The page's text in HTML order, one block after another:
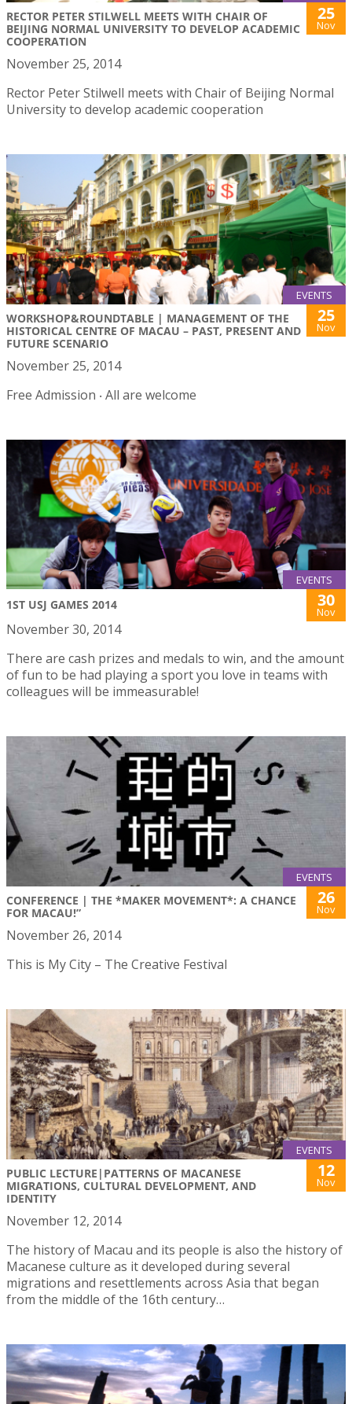
RECTOR PETER STILWELL MEETS WITH CHAIR OF
BEIJING NORMAL UNIVERSITY TO DEVELOP ACADEMIC
COOPERATION
25
Nov
November 25, 2014
Rector Peter Stilwell meets with Chair of Beijing Normal
University to develop academic cooperation
EVENTS
WORKSHOP&ROUNDTABLE | MANAGEMENT OF THE
HISTORICAL CENTRE OF MACAU – PAST, PRESENT AND
FUTURE SCENARIO
25
Nov
November 25, 2014
Free Admission ‧ All are welcome
EVENTS
1ST USJ GAMES 2014 30
Nov
November 30, 2014
There are cash prizes and medals to win, and the amount
of fun to be had playing a sport you love in teams with
colleagues will be immeasurable!
EVENTS
CONFERENCE | THE *MAKER MOVEMENT*: A CHANCE
FOR MACAU!”
26
Nov
November 26, 2014
This is My City – The Creative Festival
EVENTS
PUBLIC LECTURE|PATTERNS OF MACANESE
MIGRATIONS, CULTURAL DEVELOPMENT, AND
IDENTITY
12
Nov
November 12, 2014
The history of Macau and its people is also the history of
Macanese culture as it developed during several
migrations and resettlements across Asia that began
from the middle of the 16th century…